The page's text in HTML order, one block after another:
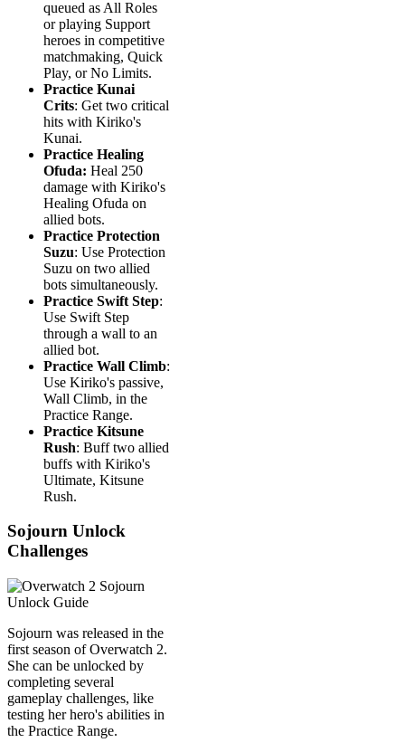
queued as All Roles
or playing Support
heroes in competitive
matchmaking, Quick
Play, or No Limits.
Practice Kunai
Crits: Get two critical
hits with Kiriko's
Kunai.
Practice Healing
Ofuda: Heal 250
damage with Kiriko's
Healing Ofuda on
allied bots.
Practice Protection
Suzu: Use Protection
Suzu on two allied
bots simultaneously.
Practice Swift Step:
Use Swift Step
through a wall to an
allied bot.
Practice Wall Climb:
Use Kiriko's passive,
Wall Climb, in the
Practice Range.
Practice Kitsune
Rush: Buff two allied
buffs with Kiriko's
Ultimate, Kitsune
Rush.
Sojourn Unlock
Challenges
Sojourn was released in the
first season of Overwatch 2.
She can be unlocked by
completing several
gameplay challenges, like
testing her hero's abilities in
the Practice Range.